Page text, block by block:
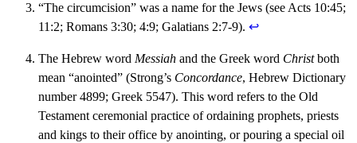
“The circumcision” was a name for the Jews (see Acts 10:45;
11:2; Romans 3:30; 4:9; Galatians 2:7-9). ↩︎
The Hebrew word Messiah and the Greek word Christboth
mean “anointed” (Strong’s Concordance, Hebrew Dictionary
number 4899; Greek 5547). This word refers to the Old
Testament ceremonial practice of ordaining prophets, priests
and kings to their office by anointing, or pouring a special oil